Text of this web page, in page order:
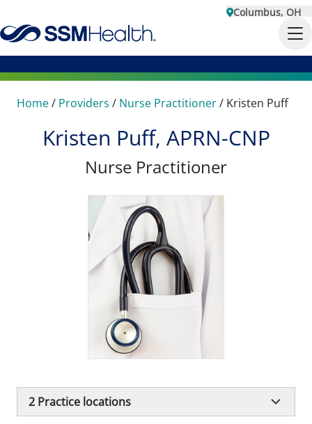
Columbus, OH
Home/ Providers / Nurse Practitioner/ Kristen Puff
Kristen Puff, APRN-CNP
Nurse Practitioner
2 Practice locations